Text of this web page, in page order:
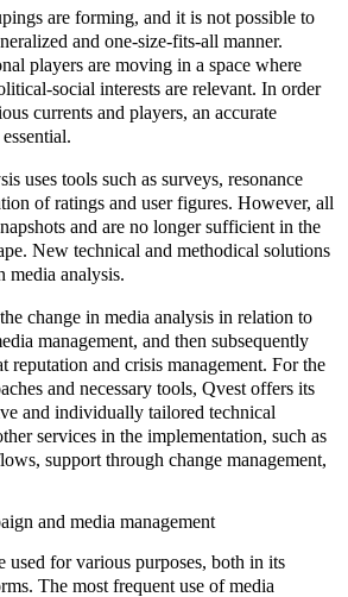
are forming, and it is not possible to
and one-size-fits-all manner.
players are moving in a space where
social interests are relevant. In order
currents and players, an accurate
uses tools such as surveys, resonance
of ratings and user figures. However, all
and are no longer sufficient in the
New technical and methodical solutions
media analysis.
change in media analysis in relation to
management, and then subsequently
reputation and crisis management. For the
and necessary tools, Qvest offers its
and individually tailored technical
services in the implementation, such as
support through change management,
and media management
used for various purposes, both in its
The most frequent use of media